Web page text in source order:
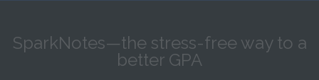
SparkNotes—the stress-free way to a
better GPA